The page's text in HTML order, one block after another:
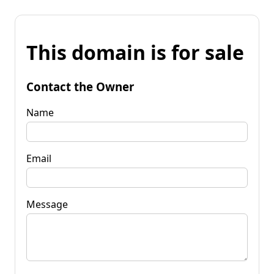
This domain is for sale
Contact the Owner
Name
Email
Message